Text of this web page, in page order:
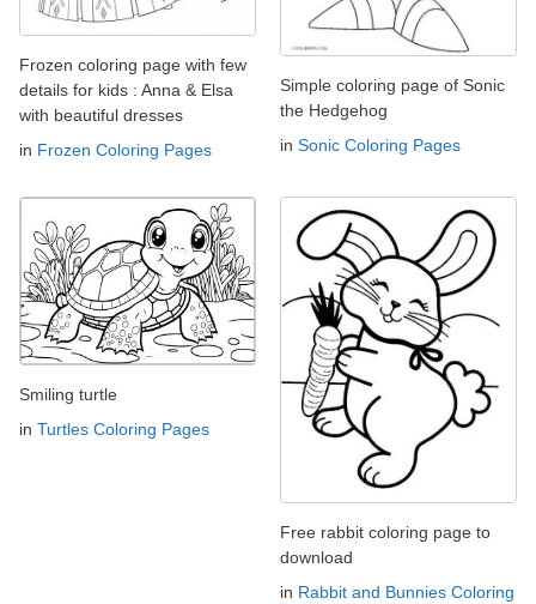
Frozen coloring page with few
details for kids : Anna & Elsa
with beautiful dresses
in Frozen Coloring Pages
Simple coloring page of Sonic
the Hedgehog
in Sonic Coloring Pages
Smiling turtle
in Turtles Coloring Pages
Free rabbit coloring page to
download
in Rabbit and Bunnies Coloring